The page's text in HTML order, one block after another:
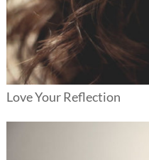
Love Your Reflection